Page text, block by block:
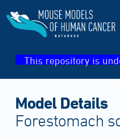
This repository is
Model Details
Forestomach